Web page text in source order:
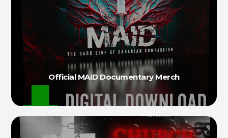
Official MAID Documentary Merch